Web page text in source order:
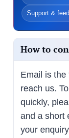
Support &
How to
Email is
reach us.
quickly,
and a short
your